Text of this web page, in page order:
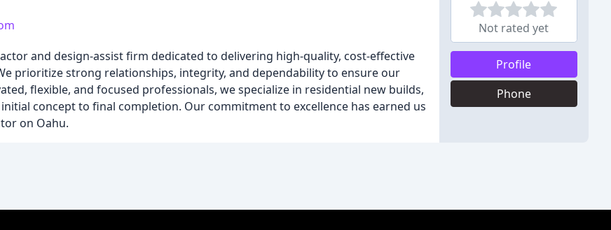
and design-assist firm dedicated to delivering high-quality, cost-effective
prioritize strong relationships, integrity, and dependability to ensure our
flexible, and focused professionals, we specialize in residential new builds,
concept to final completion. Our commitment to excellence has earned us
on Oahu.
Not rated yet
Profile
Phone